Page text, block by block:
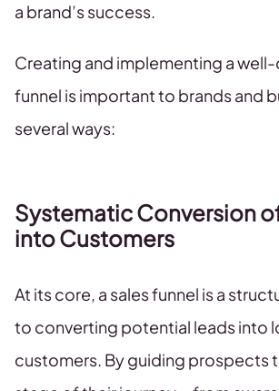
a brand’s success.
Creating and implementing a
funnel is important to brands and
several ways:
Systematic Conversion
into Customers
At its core, a sales funnel is a
to converting potential leads into
customers. By guiding prospects